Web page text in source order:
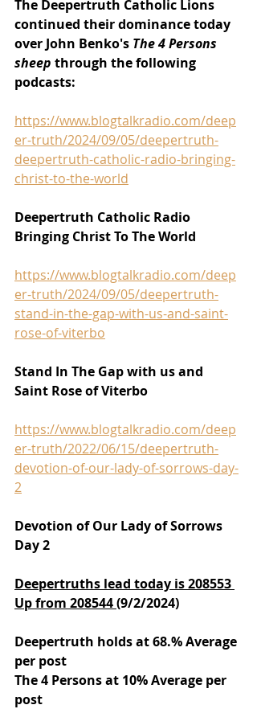
The Deepertruth Catholic Lions
continued their dominance today
over John Benko's The 4 Persons
sheep through the following
podcasts:
https://www.blogtalkradio.com/deep
er-truth/2024/09/05/deepertruth-
deepertruth-catholic-radio-bringing-
christ-to-the-world
Deepertruth Catholic Radio
Bringing Christ To The World
https://www.blogtalkradio.com/deep
er-truth/2024/09/05/deepertruth-
stand-in-the-gap-with-us-and-saint-
rose-of-viterbo
Stand In The Gap with us and
Saint Rose of Viterbo
https://www.blogtalkradio.com/deep
er-truth/2022/06/15/deepertruth-
devotion-of-our-lady-of-sorrows-day-
2
Devotion of Our Lady of Sorrows
Day 2
Deepertruths lead today is 208553
Up from 208544 (9/2/2024)
Deepertruth holds at 68.% Average
per post
The 4 Persons at 10% Average per
post